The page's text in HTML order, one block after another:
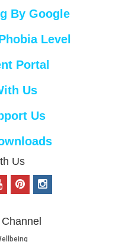
By Google
Level
Portal
Us
Us
Us
o
u
b
p
e
r
i
n